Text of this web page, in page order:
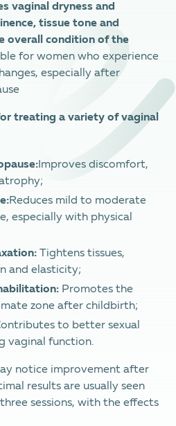
vaginal dryness and
tissue tone and
overall condition of the
for women who experience
especially after
treating a variety of vaginal
Improves discomfort,
Reduces mild to moderate
especially with physical
Tightens tissues,
and elasticity;
Promotes the
zone after childbirth;
to better sexual
vaginal function.
notice improvement after
results are usually seen
sessions, with the effects